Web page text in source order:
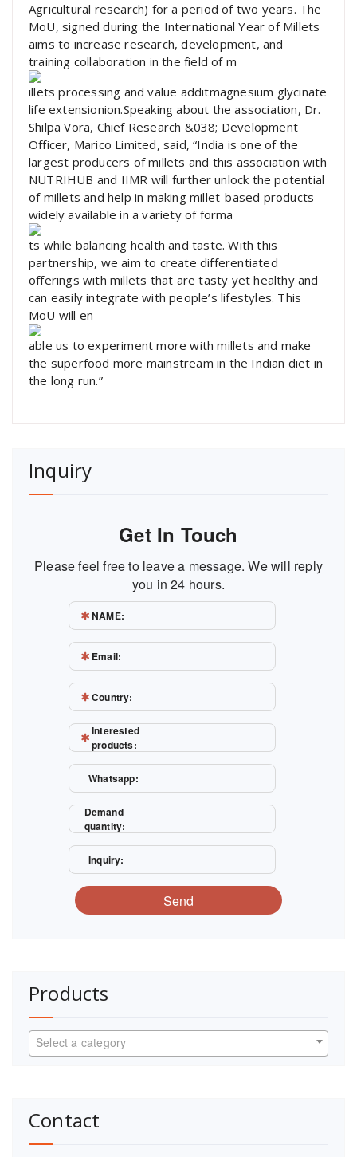
Agricultural research) for a period of two years. The
MoU, signed during the International Year of Millets
aims to increase research, development, and
training collaboration in the field of m
illets processing and value additmagnesium glycinate
life extensionion.Speaking about the association, Dr.
Shilpa Vora, Chief Research &038; Development
Officer, Marico Limited, said, “India is one of the
largest producers of millets and this association with
NUTRIHUB and IIMR will further unlock the potential
of millets and help in making millet-based products
widely available in a variety of forma
ts while balancing health and taste. With this
partnership, we aim to create differentiated
offerings with millets that are tasty yet healthy and
can easily integrate with people’s lifestyles. This
MoU will en
able us to experiment more with millets and make
the superfood more mainstream in the Indian diet in
the long run.”
Inquiry
Get In Touch
Please feel free to leave a message. We will reply
you in 24 hours.
NAME:
Email:
Country:
Interested
products:
Whatsapp:
Demand
quantity:
Inquiry:
Send
Products
Select a category
Contact